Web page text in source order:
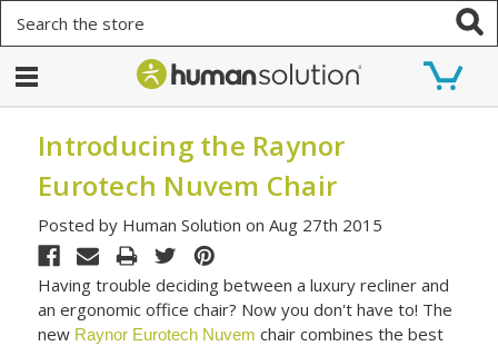
Introducing the Raynor
Eurotech Nuvem Chair
Posted by Human Solution on Aug 27th 2015
Having trouble deciding between a luxury recliner and
an ergonomic office chair? Now you don't have to! The
new Raynor Eurotech Nuvem chair combines the best